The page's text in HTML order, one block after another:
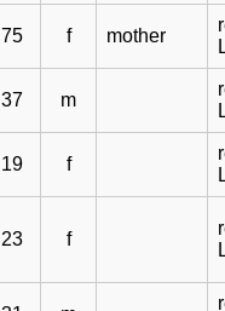
75 f mother
37 m
19 f
23 f